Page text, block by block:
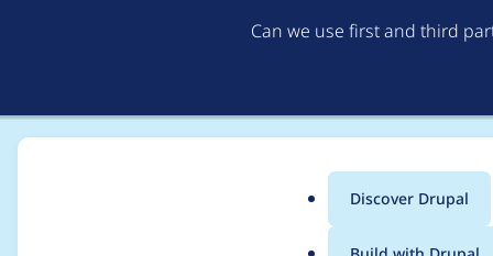
Can we use first and third
Discover Drupal